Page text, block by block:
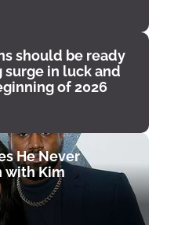
should be ready
in luck and
of 2026
He Never
with Kim